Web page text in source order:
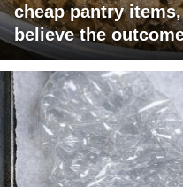
cheap pantry
believe the